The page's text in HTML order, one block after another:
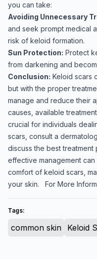
you can take:
Avoiding Unnecessary
and seek prompt medical
risk of keloid formation.
Sun Protection: Protect
from darkening and
Conclusion: Keloid scars
but with the proper
manage and reduce their
causes, available
crucial for individuals
scars, consult a
discuss the best treatment
effective management
comfort of keloid scars,
your skin. For More
Tags:
common skin Keloid